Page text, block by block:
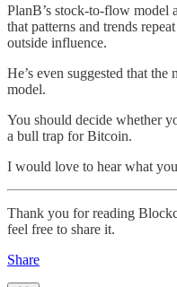
PlanB’s stock-to-flow model
that patterns and trends
outside influence.
He’s even suggested that
model.
You should decide whether
a bull trap for Bitcoin.
I would love to hear what
Thank you for reading
feel free to share it.
Share